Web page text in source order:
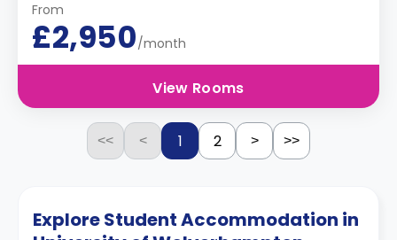
From
£2,950/month
View Rooms
<< < 1 2 > >>
Explore Student Accommodation in